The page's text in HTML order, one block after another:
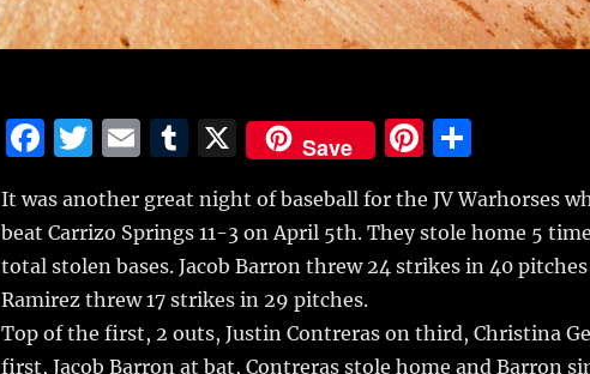
F
c
e
b
o
T
it
te
r
E
ai
l
T
m
bl
r
X Save
Pi
te
re
S
a
re
It was another great night of baseball for the JV Warhorses
beat Carrizo Springs 11-3 on April 5th. They stole home 5
total stolen bases. Jacob Barron threw 24 strikes in 40
Ramirez threw 17 strikes in 29 pitches.
Top of the first, 2 outs, Justin Contreras on third, Christina
first, Jacob Barron at bat, Contreras stole home and Barron